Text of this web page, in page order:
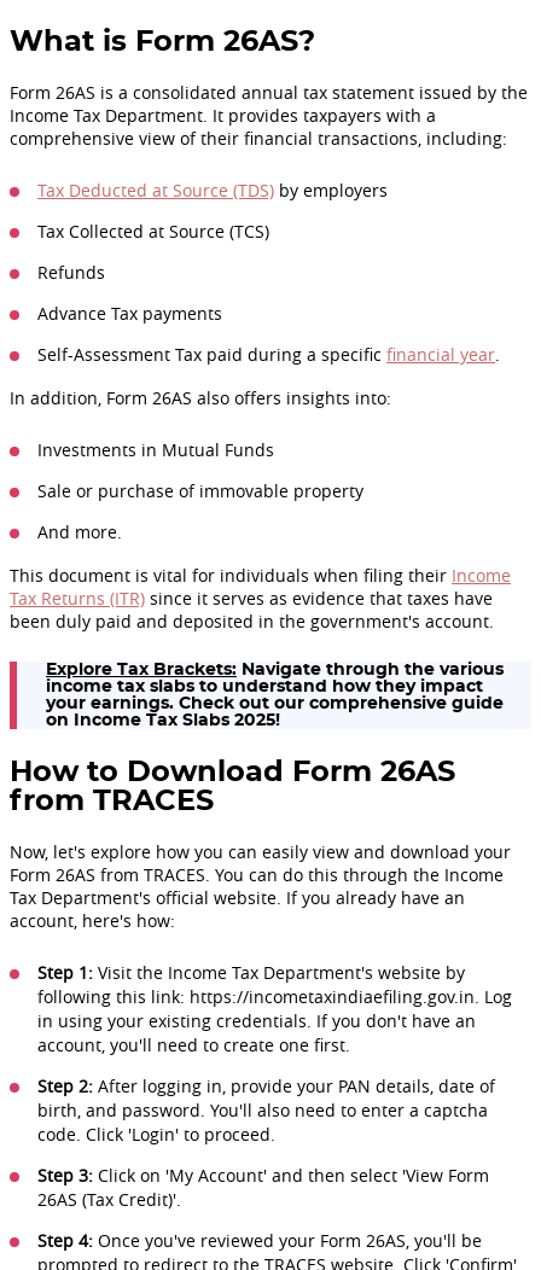
What is Form 26AS?
Form 26AS is a consolidated annual tax statement issued by the
Income Tax Department. It provides taxpayers with a
comprehensive view of their financial transactions, including:
Tax Deducted at Source (TDS) by employers
Tax Collected at Source (TCS)
Refunds
Advance Tax payments
Self-Assessment Tax paid during a specific financial year
In addition, Form 26AS also offers insights into:
Investments in Mutual Funds
Sale or purchase of immovable property
And more.
This document is vital for individuals when filing their Income
Tax Returns (ITR) since it serves as evidence that taxes have
been duly paid and deposited in the government's account.
Explore Tax Brackets: Navigate through the various
income tax slabs to understand how they impact
your earnings. Check out our comprehensive guide
on Income Tax Slabs 2025!
How to Download Form 26AS
from TRACES
Now, let's explore how you can easily view and download your
Form 26AS from TRACES. You can do this through the Income
Tax Department's official website. If you already have an
account, here's how:
Step 1: Visit the Income Tax Department's website by
following this link: https://incometaxindiaefiling.gov.in. Log
in using your existing credentials. If you don't have an
account, you'll need to create one first.
Step 2: After logging in, provide your PAN details, date of
birth, and password. You'll also need to enter a captcha
code. Click 'Login' to proceed.
Step 3: Click on 'My Account' and then select 'View Form
26AS (Tax Credit)'.
Step 4: Once you've reviewed your Form 26AS, you'll be
prompted to redirect to the TRACES website. Click 'Confirm'